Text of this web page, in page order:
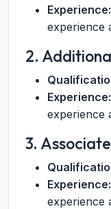
Experience:
experience
2.
Experience:
experience
3.
Experience:
experience